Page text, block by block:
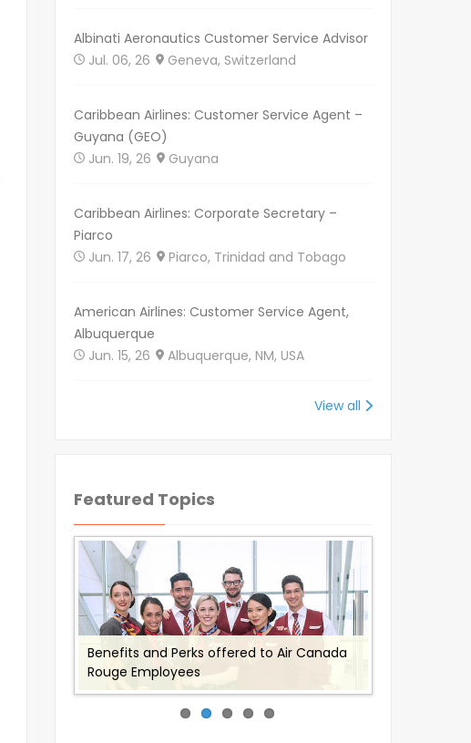
Albinati Aeronautics Customer Service Advisor
Jul. 06, 26
Geneva, Switzerland
Caribbean Airlines: Customer Service Agent –
Guyana (GEO)
Jun. 19, 26
Guyana
Caribbean Airlines: Corporate Secretary –
Piarco
Jun. 17, 26
Piarco, Trinidad and Tobago
American Airlines: Customer Service Agent,
Albuquerque
Jun. 15, 26
Albuquerque, NM, USA
View all
Featured Topics
Flydubai Employee Benefits and Perks
Benefits and Perks offered to Air Canada
Rouge Employees
Working for Omni Air - Flight Attendant
Job Description and Benefits
Working with Envoy Air: Employee Benefits
and Perks
Working with Cathay Pacific: Employee
Benefits and Perks